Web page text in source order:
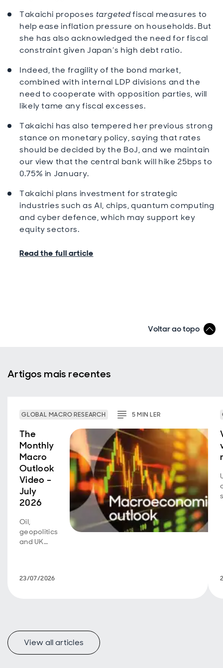
Takaichi proposes targetedfiscal measures to
help ease inflation pressure on households. But
she has also acknowledged the need for fiscal
constraint given Japan’s high debt ratio.
Indeed, the fragility of the bond market,
combined with internal LDP divisions and the
need to cooperate with opposition parties, will
likely tame any fiscal excesses.
Takaichi has also tempered her previous strong
stance on monetary policy, saying that rates
should be decided by the BoJ, and we maintain
our view that the central bank will hike 25bps to
0.75% in January.
Takaichi plans investment for strategic
industries such as AI, chips, quantum computing
and cyber defence, which may support key
equity sectors.
Read the full article
Voltar ao topo
Artigos mais recentes
GLOBAL MACRO RESEARCH 5MINLER
The
Monthly
Macro
Outlook
Video –
July
2026
Oil,
geopolitics
and UK
focus.
23/07/2026
View all articles